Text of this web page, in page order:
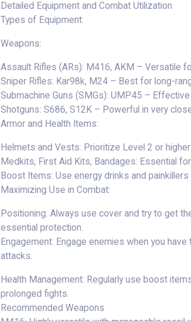
Detailed Equipment and Combat Utilization
Types of Equipment:
Weapons:
Assault Rifles (ARs): M416, AKM – Versatile
Sniper Rifles: Kar98k, M24 – Best for long-
Submachine Guns (SMGs): UMP45 –
Shotguns: S686, S12K – Powerful in very
Armor and Health Items:
Helmets and Vests: Prioritize Level 2 or
Medkits, First Aid Kits, Bandages: Essential
Boost Items: Use energy drinks and
Maximizing Use in Combat:
Positioning: Always use cover and try to get
essential protection.
Engagement: Engage enemies when you
attacks.
Health Management: Regularly use boost
prolonged fights.
Recommended Weapons